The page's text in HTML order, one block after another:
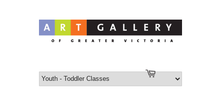
Cart
Log in or Create an account